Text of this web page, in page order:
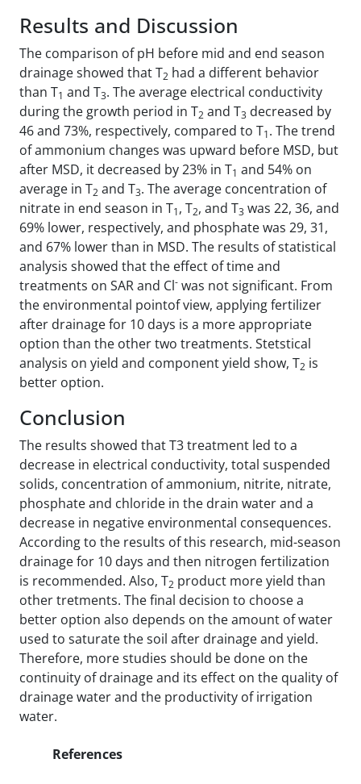
Results and Discussion
The comparison of pH before mid and end season
drainage showed that T2 had a different behavior
than T1 and T3. The average electrical conductivity
during the growth period in T2 and T3 decreased by
46 and 73%, respectively, compared to T1. The trend
of ammonium changes was upward before MSD, but
after MSD, it decreased by 23% in T1 and 54% on
average in T2 and T3. The average concentration of
nitrate in end season in T1, T2, and T3 was 22, 36, and
69% lower, respectively, and phosphate was 29, 31,
and 67% lower than in MSD. The results of statistical
analysis showed that the effect of time and
treatments on SAR and Cl- was not significant. From
the environmental pointof view, applying fertilizer
after drainage for 10 days is a more appropriate
option than the other two treatments. Stetstical
analysis on yield and component yield show, T2 is
better option.
Conclusion
The results showed that T3 treatment led to a
decrease in electrical conductivity, total suspended
solids, concentration of ammonium, nitrite, nitrate,
phosphate and chloride in the drain water and a
decrease in negative environmental consequences.
According to the results of this research, mid-season
drainage for 10 days and then nitrogen fertilization
is recommended. Also, T2 product more yield than
other tretments. The final decision to choose a
better option also depends on the amount of water
used to saturate the soil after drainage and yield.
Therefore, more studies should be done on the
continuity of drainage and its effect on the quality of
drainage water and the productivity of irrigation
water.
References